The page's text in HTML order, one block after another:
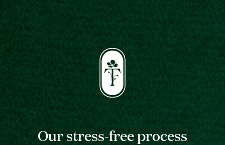
Our stress-free process